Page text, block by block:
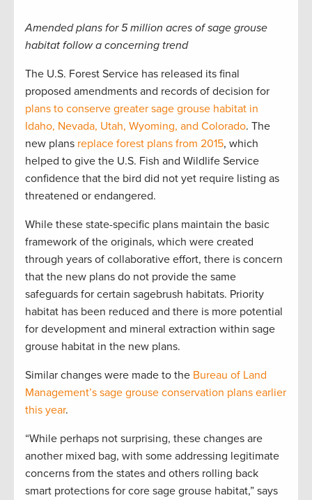
Amended plans for 5 million acres of sage grouse
habitat follow a concerning trend
The U.S. Forest Service has released its final
proposed amendments and records of decision for
plans to conserve greater sage grouse habitat in
Idaho, Nevada, Utah, Wyoming, and Colorado. The
new plans replace forest plans from 2015, which
helped to give the U.S. Fish and Wildlife Service
confidence that the bird did not yet require listing as
threatened or endangered.
While these state-specific plans maintain the basic
framework of the originals, which were created
through years of collaborative effort, there is concern
that the new plans do not provide the same
safeguards for certain sagebrush habitats. Priority
habitat has been reduced and there is more potential
for development and mineral extraction within sage
grouse habitat in the new plans.
Similar changes were made to the Bureau of Land
Management’s sage grouse conservation plans earlier
this year.
“While perhaps not surprising, these changes are
another mixed bag, with some addressing legitimate
concerns from the states and others rolling back
smart protections for core sage grouse habitat,” says